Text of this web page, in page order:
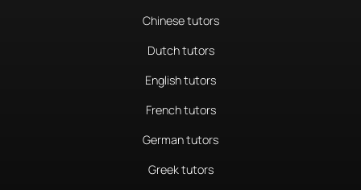
Chinese tutors
Dutch tutors
English tutors
French tutors
German tutors
Greek tutors